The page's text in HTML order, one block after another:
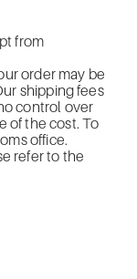
from
order may be
shipping fees
control over
of the cost. To
office.
refer to the